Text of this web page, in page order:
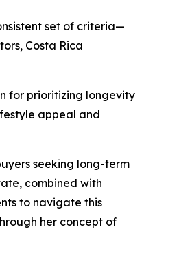
set of criteria—
Costa Rica
for prioritizing longevity
appeal and
seeking long-term
combined with
to navigate this
her concept of